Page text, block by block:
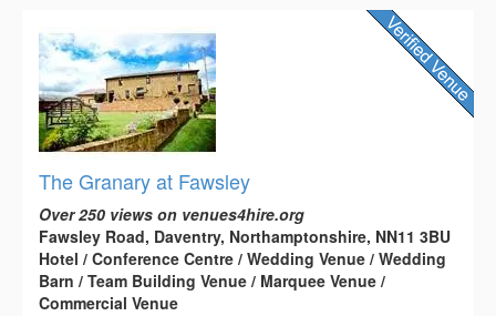
The Granary at Fawsley
Over 250 views on venues4hire.org
Fawsley Road, Daventry, Northamptonshire, NN11 3BU
Hotel / Conference Centre / Wedding Venue / Wedding
Barn / Team Building Venue / Marquee Venue /
Commercial Venue